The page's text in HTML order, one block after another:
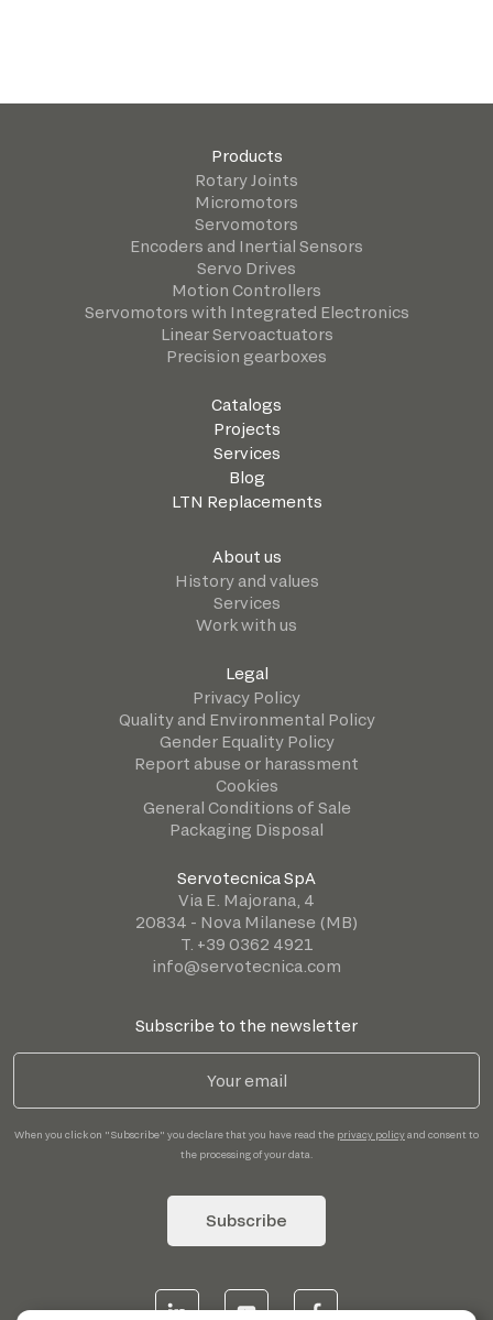
Products
Rotary Joints
Micromotors
Servomotors
Encoders and Inertial Sensors
Servo Drives
Motion Controllers
Servomotors with Integrated Electronics
Linear Servoactuators
Precision gearboxes
Catalogs
Projects
Services
Blog
LTN Replacements
About us
History and values
Services
Work with us
Legal
Privacy Policy
Quality and Environmental Policy
Gender Equality Policy
Report abuse or harassment
Cookies
General Conditions of Sale
Packaging Disposal
Servotecnica SpA
Via E. Majorana, 4
20834 - Nova Milanese (MB)
T. +39 0362 4921
info@servotecnica.com
Subscribe to the newsletter
When you click on "Subscribe" you declare that you have read the privacy policyand consent to
the processing of your data.
Subscribe